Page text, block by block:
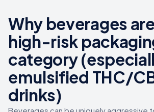
Why beverages
high-risk
category
emulsified THC/
drinks)